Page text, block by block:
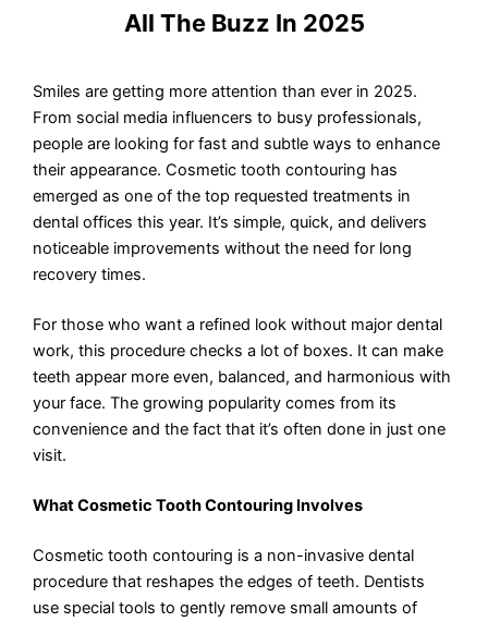
All The Buzz In 2025
Smiles are getting more attention than ever in 2025.
From social media influencers to busy professionals,
people are looking for fast and subtle ways to enhance
their appearance. Cosmetic tooth contouring has
emerged as one of the top requested treatments in
dental offices this year. It’s simple, quick, and delivers
noticeable improvements without the need for long
recovery times.
For those who want a refined look without major dental
work, this procedure checks a lot of boxes. It can make
teeth appear more even, balanced, and harmonious with
your face. The growing popularity comes from its
convenience and the fact that it’s often done in just one
visit.
What Cosmetic Tooth Contouring Involves
Cosmetic tooth contouring is a non-invasive dental
procedure that reshapes the edges of teeth. Dentists
use special tools to gently remove small amounts of